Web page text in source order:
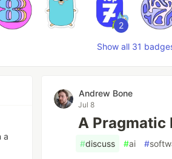
2
Show all 31
a
Andrew Bone
Jul 8
A Pragmatic
#discuss #ai #